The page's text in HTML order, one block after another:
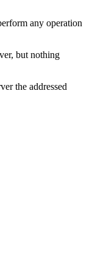
any operation
but nothing
the addressed